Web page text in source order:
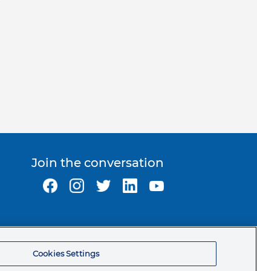
Join the conversation
200 S. Kraemer Blvd.
Cookies Settings